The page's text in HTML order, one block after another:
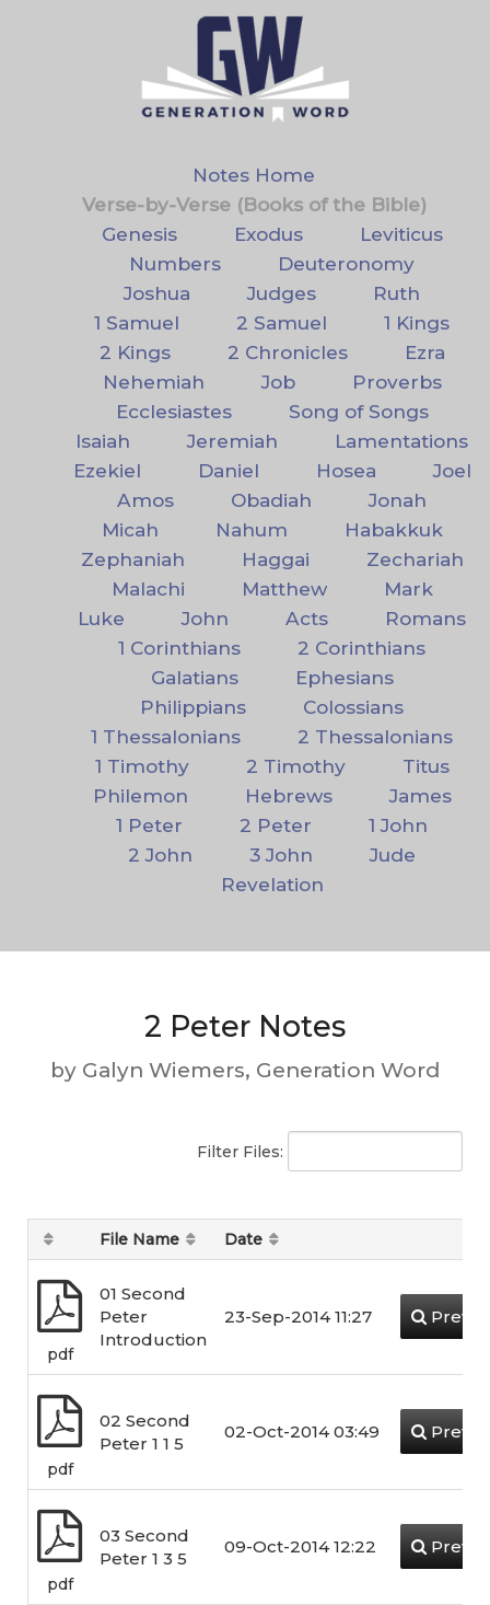
Notes Home
Verse-by-Verse (Books of the Bible)
Genesis
Exodus
Leviticus
Numbers
Deuteronomy
Joshua
Judges
Ruth
1 Samuel
2 Samuel
1 Kings
2 Kings
2 Chronicles
Ezra
Nehemiah
Job
Proverbs
Ecclesiastes
Song of Songs
Isaiah
Jeremiah
Lamentations
Ezekiel
Daniel Hosea
Joel
Amos
Obadiah
Jonah
Micah
Nahum
Habakkuk
Zephaniah
Haggai
Zechariah
Malachi
Matthew
Mark
Luke
John Acts
Romans
1 Corinthians
2 Corinthians
Galatians
Ephesians
Philippians
Colossians
1 Thessalonians
2 Thessalonians
1 Timothy
2 Timothy
Titus
Philemon
Hebrews
James
1 Peter
2 Peter
1 John
2 John
3 John
Jude
Revelation
2 Peter Notes
by Galyn Wiemers, Generation Word
Filter Files:
File Name Date
pdf
01 Second
Peter
Introduction
23-Sep-2014 11:27
pdf
02 Second
Peter 1 1 5
02-Oct-2014 03:49
pdf
03 Second
Peter 1 3 5
09-Oct-2014 12:22